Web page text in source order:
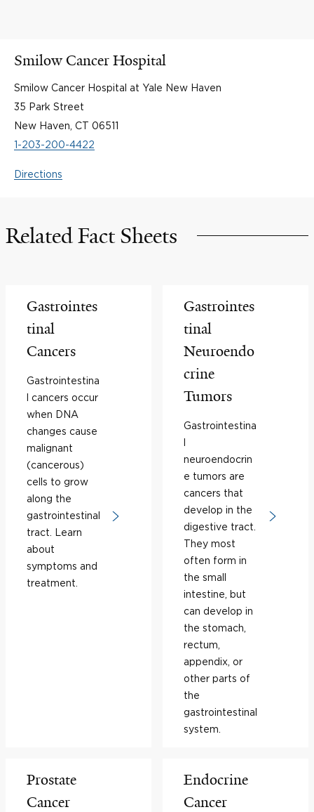
Smilow Cancer Hospital
Smilow Cancer Hospital at Yale New Haven
35 Park Street
New Haven, CT 06511
1-203-200-4422
Directions
Related Fact Sheets
Gastrointes
tinal
Cancers
Gastrointestina
l cancers occur
when DNA
changes cause
malignant
(cancerous)
cells to grow
along the
gastrointestinal
tract. Learn
about
symptoms and
treatment.
Gastrointes
tinal
Neuroendo
crine
Tumors
Gastrointestina
neuroendocrin
e tumors are
cancers that
develop in the
digestive tract.
They most
often form in
the small
intestine, but
can develop in
the stomach,
rectum,
appendix, or
other parts of
the
gastrointestinal
system.
Prostate
Cancer
Endocrine
Cancer